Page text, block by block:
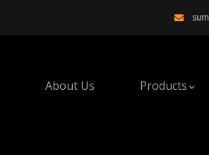
About Us Products